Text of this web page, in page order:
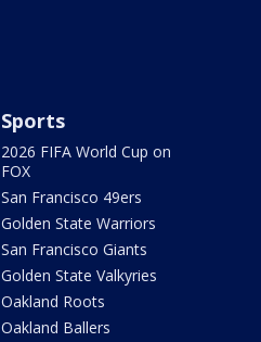
Sports
2026 FIFA World Cup on
FOX
San Francisco 49ers
Golden State Warriors
San Francisco Giants
Golden State Valkyries
Oakland Roots
Oakland Ballers